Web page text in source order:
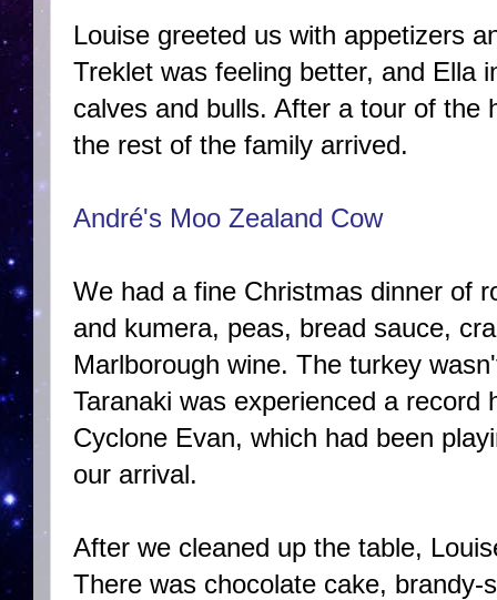
Louise greeted us with appetizers
Treklet was feeling better, and Ella
calves and bulls. After a tour of the
the rest of the family arrived.
André's Moo Zealand Cow
We had a fine Christmas dinner of
and kumera, peas, bread sauce,
Marlborough wine. The turkey
Taranaki was experienced a record
Cyclone Evan, which had been
our arrival.
After we cleaned up the table,
There was chocolate cake, brandy-